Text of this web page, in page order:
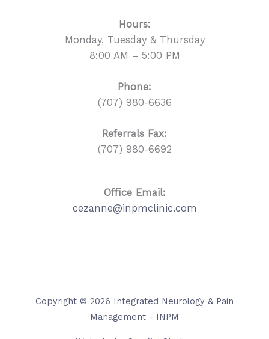
Hours:
Monday, Tuesday & Thursday
8:00 AM – 5:00 PM
Phone:
(707) 980-6636
Referrals Fax:
(707) 980-6692
Office Email:
cezanne@inpmclinic.com
Copyright © 2026 Integrated Neurology & Pain
Management - INPM